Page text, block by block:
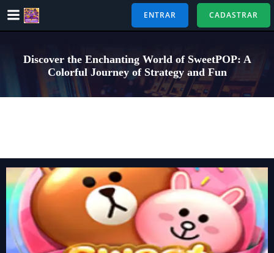
Pular
para
ENTRAR CADASTRAR
Discover the Enchanting World of SweetPOP: A
Colorful Journey of Strategy and Fun